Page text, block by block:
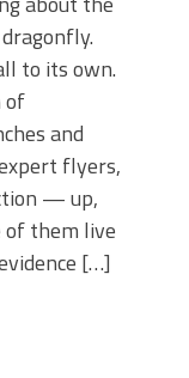
to its own.
of
and
flyers,
— up,
them live
[…]